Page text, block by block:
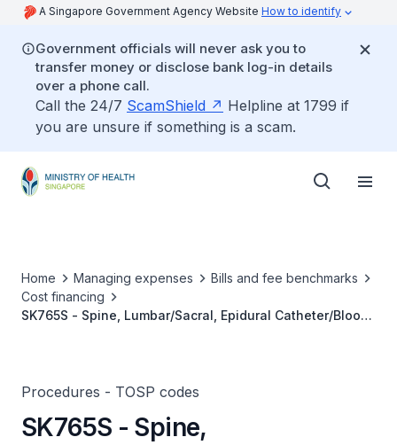
A Singapore Government Agency Website How to identify
Government officials will never ask you to
transfer money or disclose bank log-in details
over a phone call.
Call the 24/7 ScamShield
Helpline at 1799 if
you are unsure if something is a scam.
Home Managing expenses
Bills and fee benchmarks
Cost financing
SK765S - Spine, Lumbar/Sacral, Epidural Catheter/Blood
Procedures - TOSP codes
SK765S - Spine,